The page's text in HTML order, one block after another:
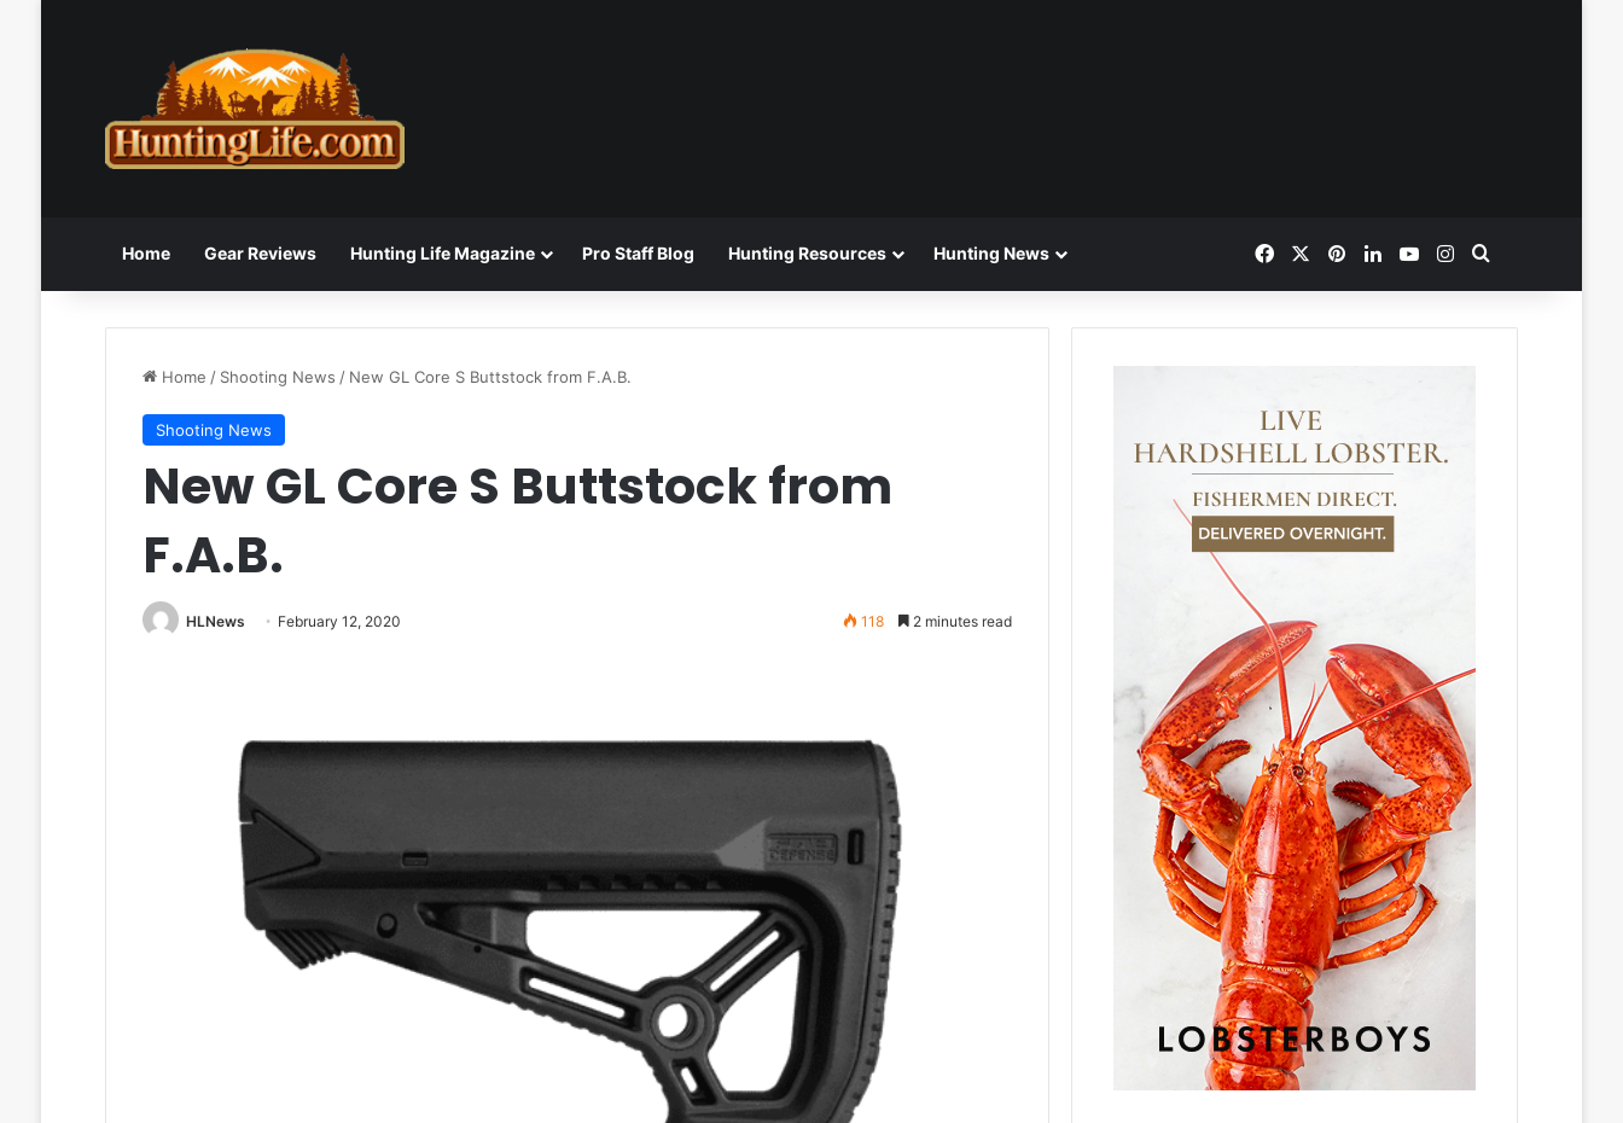
Home Gear Reviews Hunting Life Magazine Pro Staff Blog Hunting Resources Hunting News FacebookPinterestLinkedInYouTubeInstagram
Home / Shooting News / New GL Core S Buttstock from F.A.B.
Shooting News
New GL Core S Buttstock from
F.A.B.
HLNews February 12, 2020 118 2 minutes read